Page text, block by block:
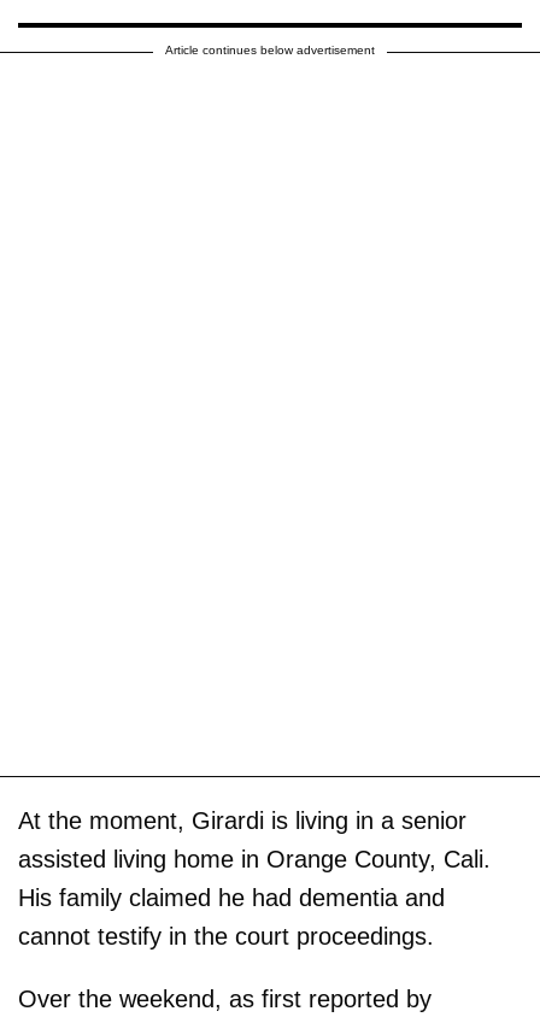
Article continues below advertisement
At the moment, Girardi is living in a senior
assisted living home in Orange County, Cali.
His family claimed he had dementia and
cannot testify in the court proceedings.
Over the weekend, as first reported by